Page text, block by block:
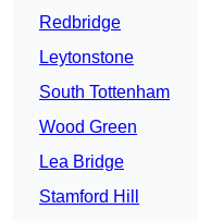
Redbridge
Leytonstone
South Tottenham
Wood Green
Lea Bridge
Stamford Hill